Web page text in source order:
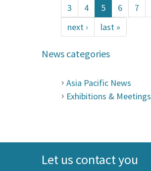
3
4 5 6 7
next ›
last »
News categories
Asia Pacific News
Exhibitions & Meetings
Let us contact you